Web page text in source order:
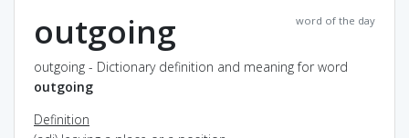
word of the day
outgoing
outgoing - Dictionary definition and meaning for word
outgoing
Definition